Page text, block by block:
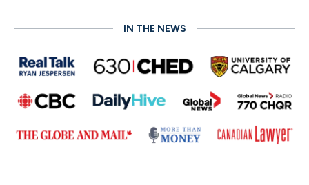
IN THE NEWS